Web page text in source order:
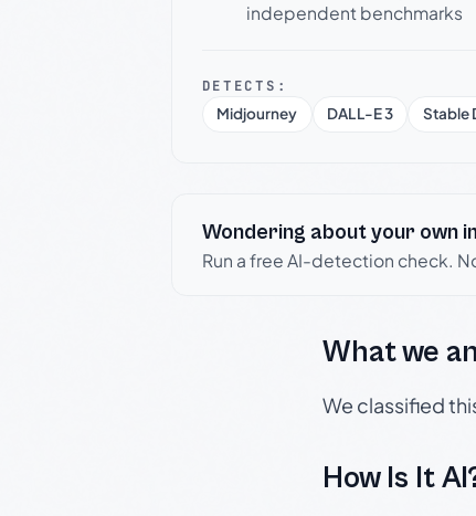
independent benchmarks
DETECTS:
Midjourney
DALL-E 3 Stable
Wondering about your own
Run a free AI-detection check.
What we
We classified
How Is It